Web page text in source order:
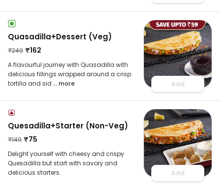
Quasadilla+Dessert (Veg)
₹249 ₹162
A flavourful journey with Quasadilla with
delicious fillings wrapped around a crisp
tortilla and sid ... more Add
Quesadilla+Starter (Non-Veg)
₹149 ₹75
Delight yourself with cheesy and crispy
Quesadilla but start with savory and
delicious starters.
Add